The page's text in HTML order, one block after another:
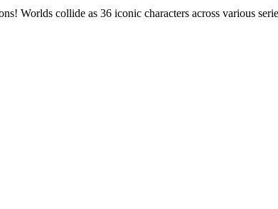
Worlds collide as 36 iconic characters across